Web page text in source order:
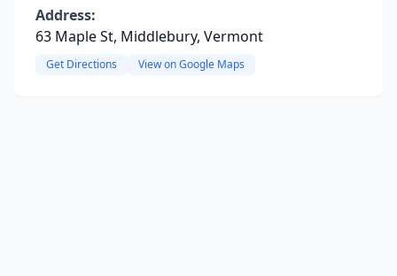
Address:
63 Maple St, Middlebury, Vermont
Get Directions View on Google Maps